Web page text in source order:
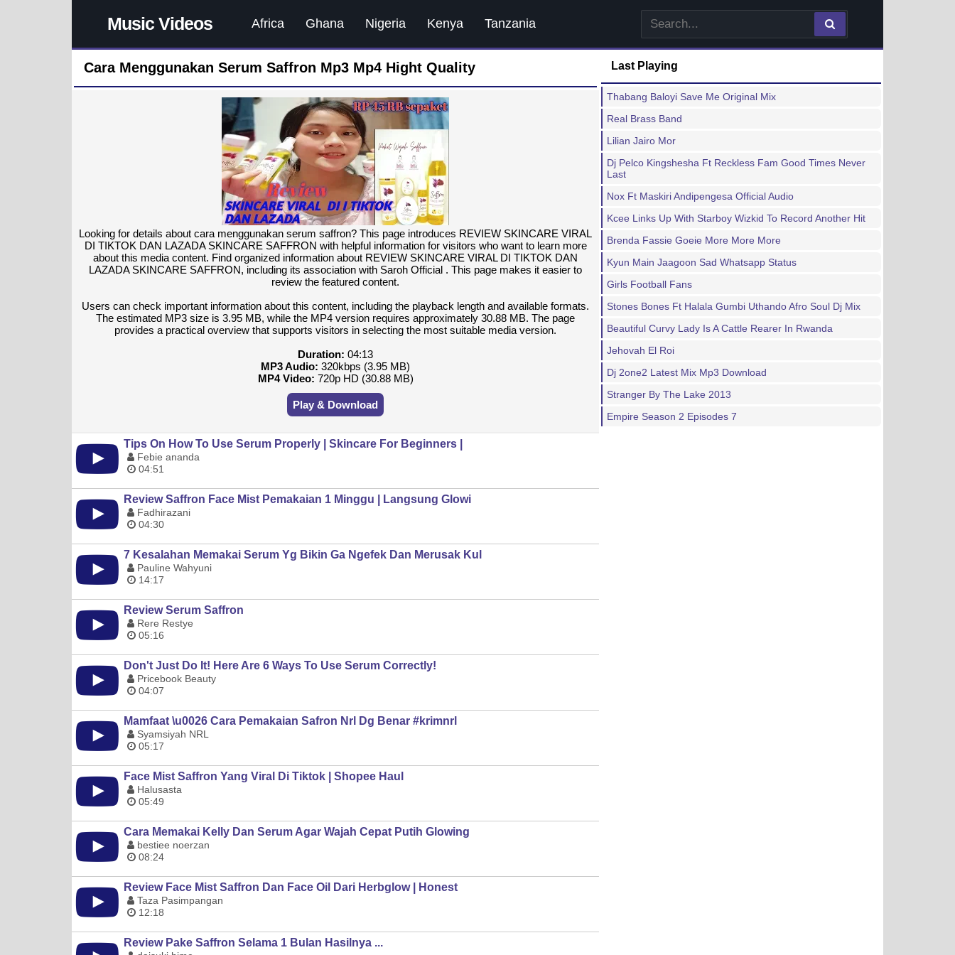
Music Videos Africa Ghana Nigeria Kenya Tanzania
Cara Menggunakan Serum Saffron Mp3 Mp4 Hight Quality
Looking for details about cara menggunakan serum saffron? This page introduces REVIEW SKINCARE VIRAL
DI TIKTOK DAN LAZADA SKINCARE SAFFRON with helpful information for visitors who want to learn more
about this media content. Find organized information about REVIEW SKINCARE VIRAL DI TIKTOK DAN
LAZADA SKINCARE SAFFRON, including its association with Saroh Official . This page makes it easier to
review the featured content.
Users can check important information about this content, including the playback length and available formats.
The estimated MP3 size is 3.95 MB, while the MP4 version requires approximately 30.88 MB. The page
provides a practical overview that supports visitors in selecting the most suitable media version.
Duration: 04:13
MP3 Audio: 320kbps (3.95 MB)
MP4 Video: 720p HD (30.88 MB)
Play & Download
Tips On How To Use Serum Properly | Skincare For Beginners |
Febie ananda
04:51
Review Saffron Face Mist Pemakaian 1 Minggu | Langsung Glowi
Fadhirazani
04:30
7 Kesalahan Memakai Serum Yg Bikin Ga Ngefek Dan Merusak Kul
Pauline Wahyuni
14:17
Review Serum Saffron
Rere Restye
05:16
Don't Just Do It! Here Are 6 Ways To Use Serum Correctly!
Pricebook Beauty
04:07
Mamfaat \u0026 Cara Pemakaian Safron Nrl Dg Benar #krimnrl
Syamsiyah NRL
05:17
Face Mist Saffron Yang Viral Di Tiktok | Shopee Haul
Halusasta
05:49
Cara Memakai Kelly Dan Serum Agar Wajah Cepat Putih Glowing
bestiee noerzan
08:24
Review Face Mist Saffron Dan Face Oil Dari Herbglow | Honest
Taza Pasimpangan
12:18
Review Pake Saffron Selama 1 Bulan Hasilnya ...
Last Playing
Thabang Baloyi Save Me Original Mix
Real Brass Band
Lilian Jairo Mor
Dj Pelco Kingshesha Ft Reckless Fam Good Times Never
Last
Nox Ft Maskiri Andipengesa Official Audio
Kcee Links Up With Starboy Wizkid To Record Another Hit
Brenda Fassie Goeie More More More
Kyun Main Jaagoon Sad Whatsapp Status
Girls Football Fans
Stones Bones Ft Halala Gumbi Uthando Afro Soul Dj Mix
Beautiful Curvy Lady Is A Cattle Rearer In Rwanda
Jehovah El Roi
Dj 2one2 Latest Mix Mp3 Download
Stranger By The Lake 2013
Empire Season 2 Episodes 7